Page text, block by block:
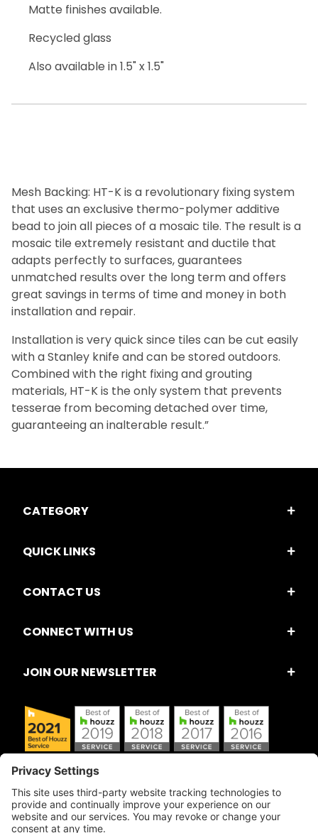
Matte finishes available.
Recycled glass
Also available in 1.5" x 1.5"
Mesh Backing: HT-K is a revolutionary fixing system
that uses an exclusive thermo-polymer additive
bead to join all pieces of a mosaic tile. The result is a
mosaic tile extremely resistant and ductile that
adapts perfectly to surfaces, guarantees
unmatched results over the long term and offers
great savings in terms of time and money in both
installation and repair.
Installation is very quick since tiles can be cut easily
with a Stanley knife and can be stored outdoors.
Combined with the right fixing and grouting
materials, HT-K is the only system that prevents
tesserae from becoming detached over time,
guaranteeing an inalterable result.”
CATEGORY
QUICK LINKS
CONTACT US
CONNECT WITH US
JOIN OUR NEWSLETTER